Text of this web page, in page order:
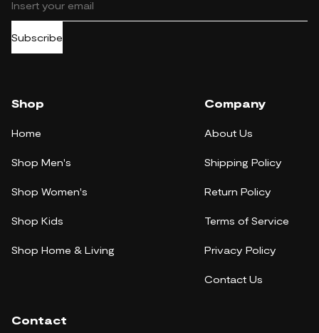
Subscribe
Shop
Home
Shop Men's
Shop Women's
Shop Kids
Shop Home & Living
Company
About Us
Shipping Policy
Return Policy
Terms of Service
Privacy Policy
Contact Us
Contact